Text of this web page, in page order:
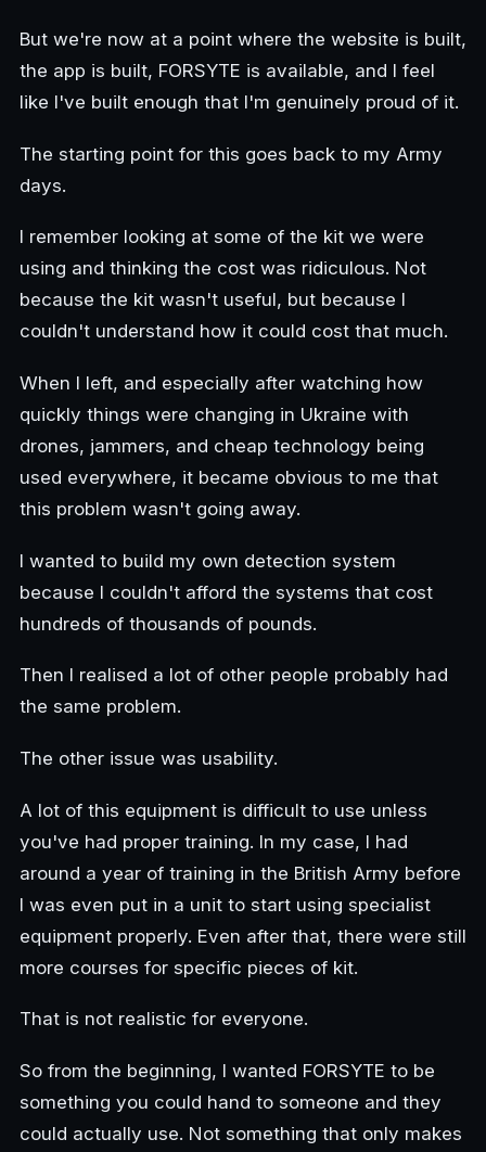
But we're now at a point where the website is built,
the app is built, FORSYTE is available, and I feel
like I've built enough that I'm genuinely proud of it.
The starting point for this goes back to my Army
days.
I remember looking at some of the kit we were
using and thinking the cost was ridiculous. Not
because the kit wasn't useful, but because I
couldn't understand how it could cost that much.
When I left, and especially after watching how
quickly things were changing in Ukraine with
drones, jammers, and cheap technology being
used everywhere, it became obvious to me that
this problem wasn't going away.
I wanted to build my own detection system
because I couldn't afford the systems that cost
hundreds of thousands of pounds.
Then I realised a lot of other people probably had
the same problem.
The other issue was usability.
A lot of this equipment is difficult to use unless
you've had proper training. In my case, I had
around a year of training in the British Army before
I was even put in a unit to start using specialist
equipment properly. Even after that, there were still
more courses for specific pieces of kit.
That is not realistic for everyone.
So from the beginning, I wanted FORSYTE to be
something you could hand to someone and they
could actually use. Not something that only makes